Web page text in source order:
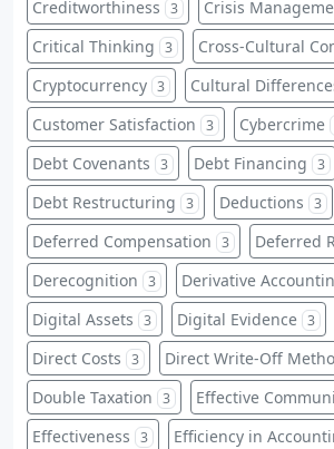
Creditworthiness 3 Crisis
Critical Thinking 3 Cross-Cultural
Cryptocurrency 3 Cultural
Customer Satisfaction 3 Cybercrime
Debt Covenants 3 Debt Financing 3
Debt Restructuring 3 Deductions 3
Deferred Compensation 3 Deferred
Derecognition 3 Derivative
Digital Assets 3 Digital Evidence 3
Direct Costs 3 Direct Write-Off
Double Taxation 3 Effective
Effectiveness 3 Efficiency in